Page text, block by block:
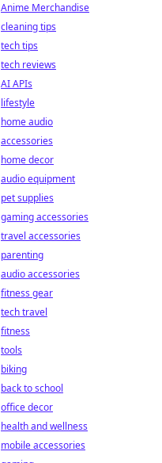
Anime Merchandise
cleaning tips
tech tips
tech reviews
AI APIs
lifestyle
home audio
accessories
home decor
audio equipment
pet supplies
gaming accessories
travel accessories
parenting
audio accessories
fitness gear
tech travel
fitness
tools
biking
back to school
office decor
health and wellness
mobile accessories